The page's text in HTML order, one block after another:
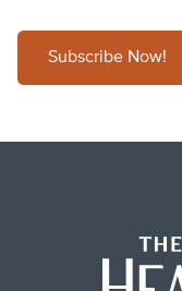
Subscribe Now!